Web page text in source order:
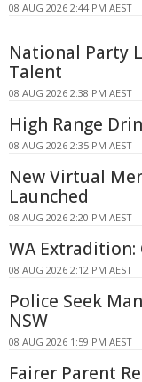
08 AUG 2026 2:44 PM AEST
National Party
Talent
08 AUG 2026 2:38 PM AEST
High Range
08 AUG 2026 2:35 PM AEST
New Virtual
Launched
08 AUG 2026 2:20 PM AEST
WA Extradition:
08 AUG 2026 2:12 PM AEST
Police Seek
NSW
08 AUG 2026 1:59 PM AEST
Fairer Parent